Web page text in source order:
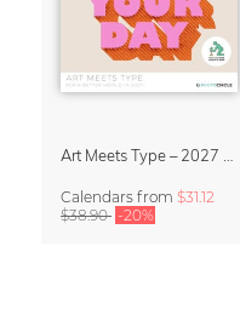
Calendars from $31.12
$38.90 -20%